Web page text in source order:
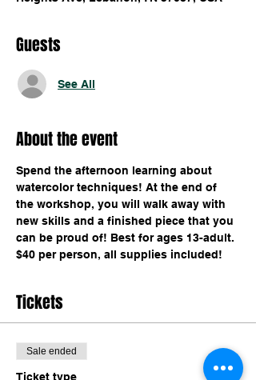
Guests
See All
About the event
Spend the afternoon learning about
watercolor techniques! At the end of
the workshop, you will walk away with
new skills and a finished piece that you
can be proud of! Best for ages 13-adult.
$40 per person, all supplies included!
Tickets
Sale ended
Ticket type